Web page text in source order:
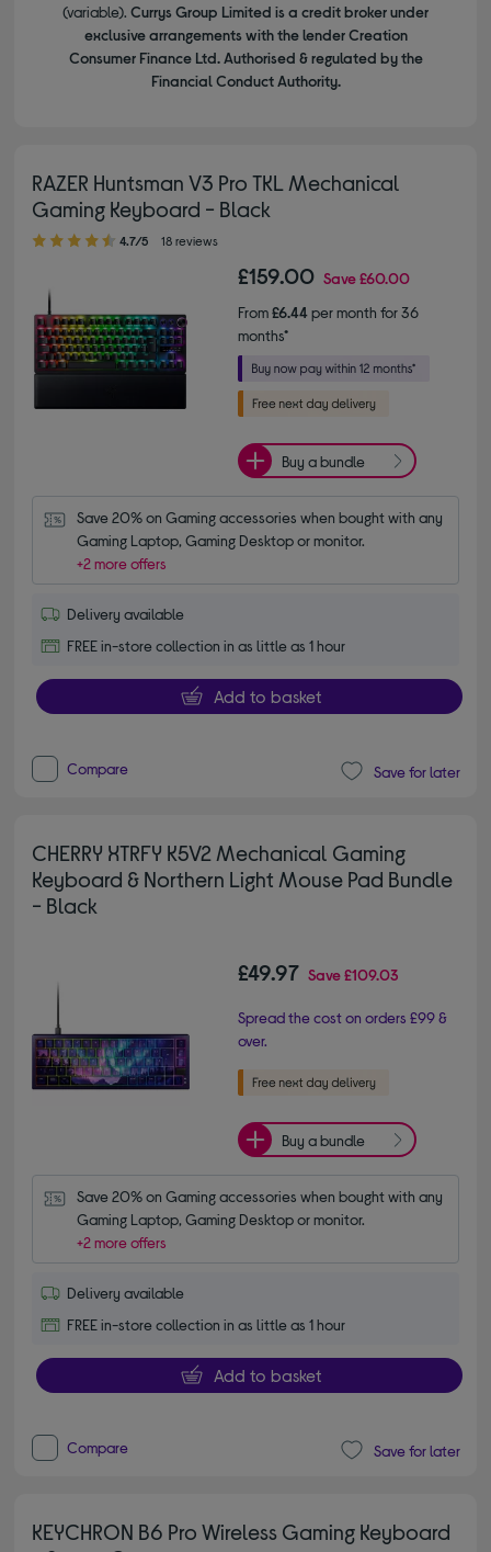
(variable). Currys Group Limited is a credit broker under
exclusive arrangements with the lender Creation
Consumer Finance Ltd. Authorised & regulated by the
Financial Conduct Authority.
RAZER Huntsman V3 Pro TKL Mechanical
Gaming Keyboard - Black
4.70 out of 5 stars
4.7/5 18 reviews
£159.00 Save£60.00
From£6.44per month for 36
months*
Buy a bundle
Save 20% on Gaming accessories when bought with any
Gaming Laptop, Gaming Desktop or monitor.
+2 more offers
Delivery available
FREE in-store collection in as little as 1 hour
Add to basket
Compare Save for later
CHERRY XTRFY K5V2 Mechanical Gaming
Keyboard & Northern Light Mouse Pad Bundle
- Black
£49.97 Save£109.03
Spread the cost on orders £99 &
over.
Buy a bundle
Save 20% on Gaming accessories when bought with any
Gaming Laptop, Gaming Desktop or monitor.
+2 more offers
Delivery available
FREE in-store collection in as little as 1 hour
Add to basket
Compare Save for later
KEYCHRON B6 Pro Wireless Gaming Keyboard